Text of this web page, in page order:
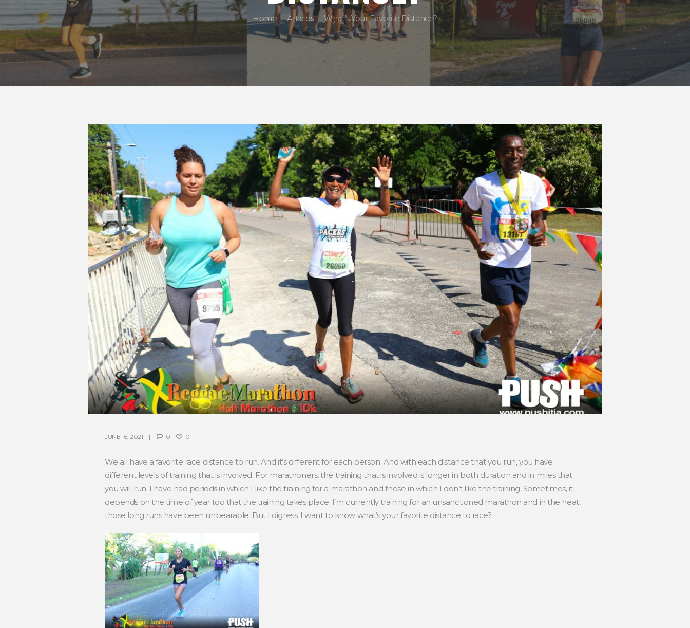
Home Articles What’s Your Favorite Distance?
JUNE 16, 2021 0 0
We all have a favorite race distance to run. And it’s different for each person. And with each distance that you run, you have
different levels of training that is involved. For marathoners, the training that is involved is longer in both duration and in miles that
you will run. I have had periods in which I like the training for a marathon and those in which I don’t like the training. Sometimes, it
depends on the time of year too that the training takes place. I’m currently training for an unsanctioned marathon and in the heat,
those long runs have been unbearable. But I digress. I want to know what’s your favorite distance to race?